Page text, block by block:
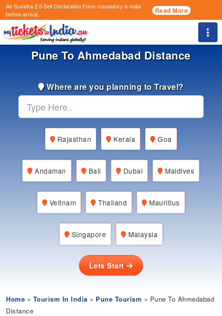
Air Suvidha 2.0 Self Declaration Formmandatory in india
before arrival.
Read More
Pune To Ahmedabad Distance
Where are you planning to Travel?
Rajasthan Kerala Goa
Andaman Bali Dubai Maldives
Veitnam Thailand Mauritius
Singapore Malaysia
Lets Start
Home » Tourism In India » Pune Tourism » Pune To Ahmedabad
Distance